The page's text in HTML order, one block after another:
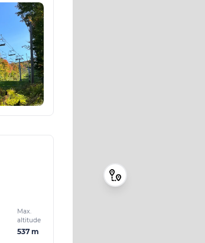
Max.
altitude
537 m